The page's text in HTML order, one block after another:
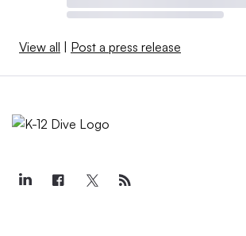
View all Post a press release